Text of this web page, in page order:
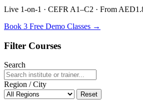
Live 1-on-1 · CEFR A1–C2 · From
Book 3 Free Demo Classes →
Filter Courses
Search
Region / City
Reset